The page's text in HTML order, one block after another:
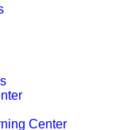
Center